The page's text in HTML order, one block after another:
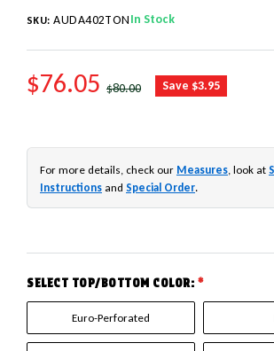
SKU: AUDA402TONIn Stock
SALE PRICE
$76.05 REGULAR PRICE
$80.00 Save $3.95
For more details, check our Measures, look at
Instructions and Special Order.
SELECT TOP/BOTTOM COLOR: *
Euro-Perforated